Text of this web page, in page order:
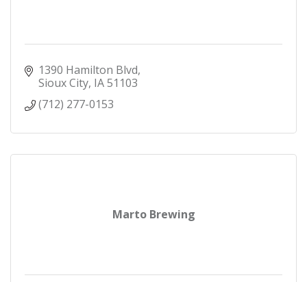
1390 Hamilton Blvd
Sioux City IA51103
(712) 277-0153
Marto Brewing